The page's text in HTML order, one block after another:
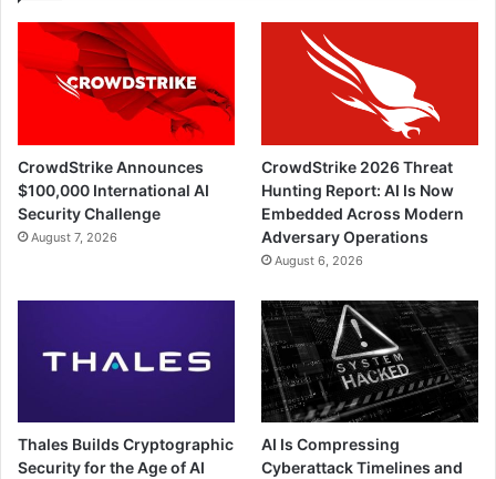
CrowdStrike Announces
$100,000 International AI
Security Challenge
August 7, 2026
CrowdStrike 2026 Threat
Hunting Report: AI Is Now
Embedded Across Modern
Adversary Operations
August 6, 2026
Thales Builds Cryptographic
Security for the Age of AI
AI Is Compressing
Cyberattack Timelines and